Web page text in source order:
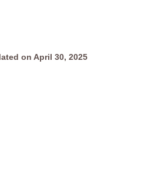
on April 30, 2025